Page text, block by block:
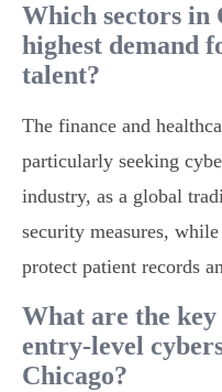
Which sectors in
highest demand
talent?
The finance and
particularly seeking
industry, as a global
security measures,
protect patient records
What are the
entry-level
Chicago?